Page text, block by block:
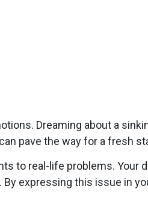
Dreaming about a
pave the way for a fresh
to real-life problems. Your
expressing this issue in